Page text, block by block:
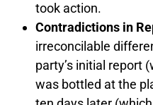
took action.
Contradictions in
irreconcilable
party’s initial report
was bottled at the